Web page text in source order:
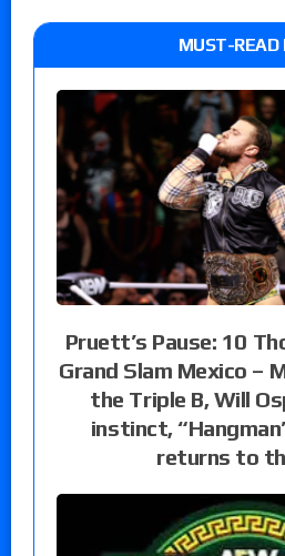
MUST-READ
Pruett’s Pause: 10
Grand Slam Mexico –
the Triple B, Will
instinct,
returns to